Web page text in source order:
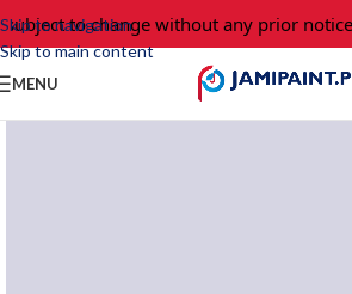
Skip to navigation
Skip to main content
to change without any prior notice.
MENU